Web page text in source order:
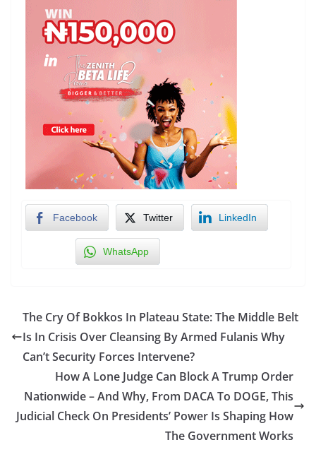
Facebook Twitter LinkedIn
WhatsApp
The Cry Of Bokkos In Plateau State: The Middle Belt
Is In Crisis Over Cleansing By Armed Fulanis Why
Can’t Security Forces Intervene?
How A Lone Judge Can Block A Trump Order
Nationwide – And Why, From DACA To DOGE, This
Judicial Check On Presidents’ Power Is Shaping How
The Government Works